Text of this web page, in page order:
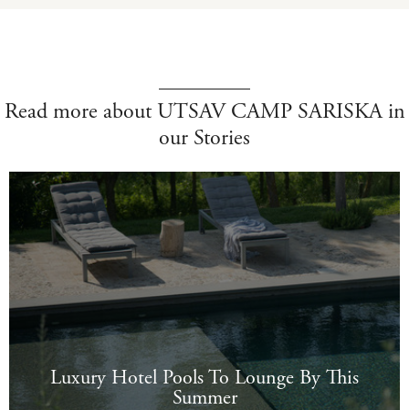
Read more about UTSAV CAMP SARISKA in
our Stories
Luxury Hotel Pools To Lounge By This
Summer